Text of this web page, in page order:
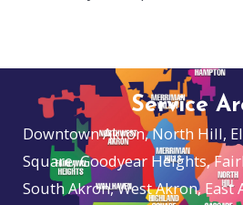
Service
Downtown Akron, North Hill,
Square, Goodyear Heights,
South Akron, West Akron,